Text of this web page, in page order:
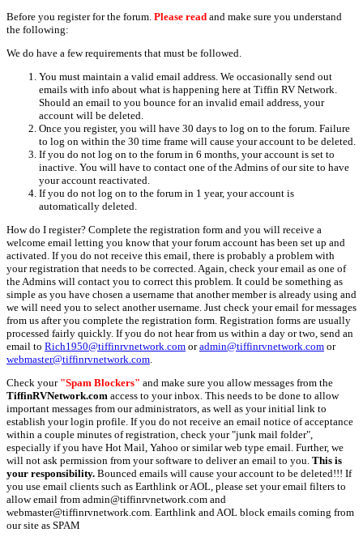
Before you register for the forum. Please read and make sure you understand
the following:
We do have a few requirements that must be followed.
You must maintain a valid email address. We occasionally send out
emails with info about what is happening here at Tiffin RV Network.
Should an email to you bounce for an invalid email address, your
account will be deleted.
Once you register, you will have 30 days to log on to the forum. Failure
to log on within the 30 time frame will cause your account to be deleted.
If you do not log on to the forum in 6 months, your account is set to
inactive. You will have to contact one of the Admins of our site to have
your account reactivated.
If you do not log on to the forum in 1 year, your account is
automatically deleted.
How do I register? Complete the registration form and you will receive a
welcome email letting you know that your forum account has been set up and
activated. If you do not receive this email, there is probably a problem with
your registration that needs to be corrected. Again, check your email as one of
the Admins will contact you to correct this problem. It could be something as
simple as you have chosen a username that another member is already using and
we will need you to select another username. Just check your email for messages
from us after you complete the registration form. Registration forms are usually
processed fairly quickly. If you do not hear from us within a day or two, send an
email to Rich1950@tiffinrvnetwork.com oradmin@tiffinrvnetwork.com or
webmaster@tiffinrvnetwork.com
Check your "Spam Blockers" and make sure you allow messages from the
TiffinRVNetwork.com access to your inbox. This needs to be done to allow
important messages from our administrators, as well as your initial link to
establish your login profile. If you do not receive an email notice of acceptance
within a couple minutes of registration, check your "junk mail folder",
especially if you have Hot Mail, Yahoo or similar web type email. Further, we
will not ask permission from your software to deliver an email to you. This is
your responsibility. Bounced emails will cause your account to be deleted!!! If
you use email clients such as Earthlink or AOL, please set your email filters to
allow email from admin@tiffinrvnetwork.com and
webmaster@tiffinrvnetwork.com. Earthlink and AOL block emails coming from
our site as SPAM